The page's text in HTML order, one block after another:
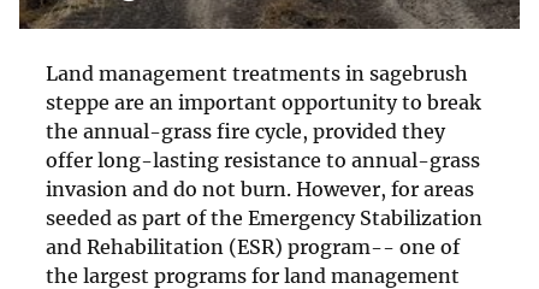
Land management treatments in sagebrush
steppe are an important opportunity to break
the annual-grass fire cycle, provided they
offer long-lasting resistance to annual-grass
invasion and do not burn. However, for areas
seeded as part of the Emergency Stabilization
and Rehabilitation (ESR) program-- one of
the largest programs for land management